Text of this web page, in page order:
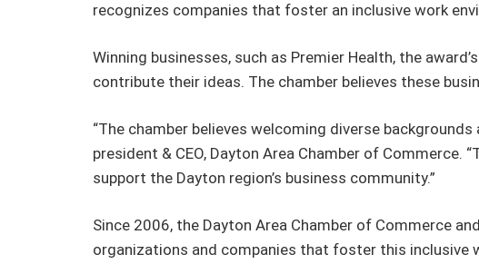
recognizes companies that foster an inclusive work
Winning businesses, such as Premier Health, the
contribute their ideas. The chamber believes these
“The chamber believes welcoming diverse
president & CEO, Dayton Area Chamber of Commerce.
support the Dayton region’s business community.”
Since 2006, the Dayton Area Chamber of Commerce
organizations and companies that foster this inclusive